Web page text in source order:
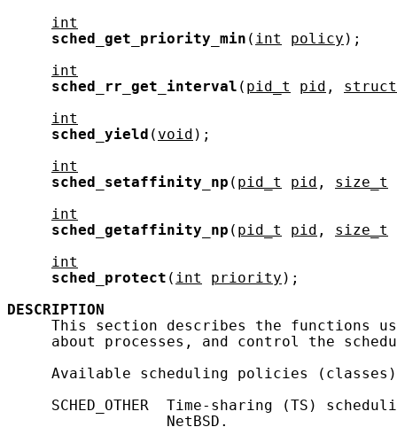
int
sched_get_priority_min ( int policy );
int
sched_rr_get_interval ( pid_t pid , struct
int
sched_yield ( void );
int
sched_setaffinity_np ( pid_t pid , size_t
int
sched_getaffinity_np ( pid_t pid , size_t
int
sched_protect ( int priority );
DESCRIPTION
This section describes the functions
about processes, and control the
Available scheduling policies
SCHED_OTHER  Time-sharing (TS)
                  NetBSD.